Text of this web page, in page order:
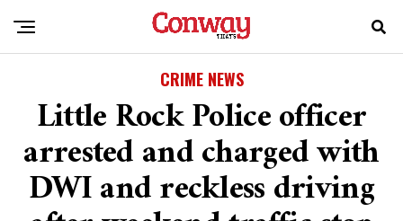
CRIME NEWS
Little Rock Police officer
arrested and charged with
DWI and reckless driving